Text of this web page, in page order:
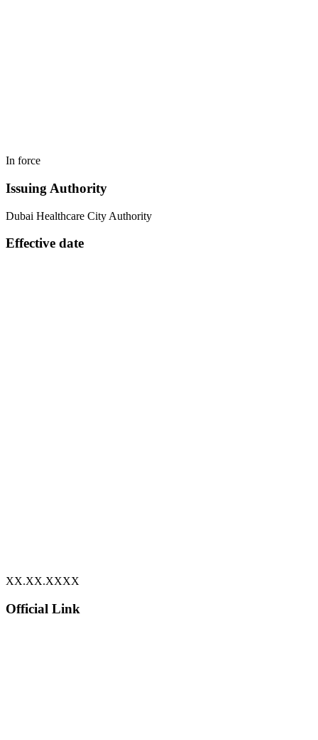
In force
Issuing Authority
Dubai Healthcare City Authority
Effective date
XX.XX.XXXX
Official Link